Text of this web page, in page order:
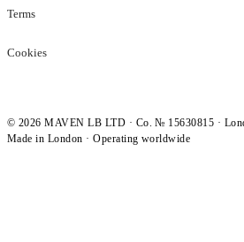
Terms
Cookies
© 2026 MAVEN LB LTD · Co. № 15630815 ·
Made in London · Operating worldwide